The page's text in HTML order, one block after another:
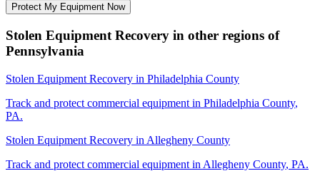
Protect My Equipment Now
Stolen Equipment Recovery in other regions of
Pennsylvania
Stolen Equipment Recovery in Philadelphia County
Track and protect commercial equipment in Philadelphia County,
PA.
Stolen Equipment Recovery in Allegheny County
Track and protect commercial equipment in Allegheny County, PA.